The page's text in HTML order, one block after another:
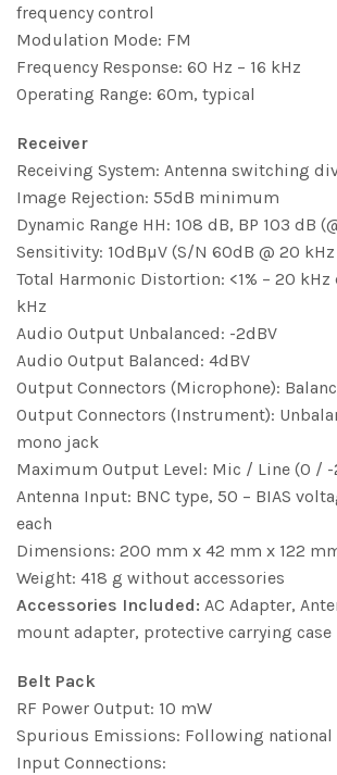
frequency control
Modulation Mode: FM
Frequency Response: 60 Hz – 16 kHz
Operating Range: 60m, typical
Receiver
Receiving System: Antenna switching
Image Rejection: 55dB minimum
Dynamic Range HH: 108 dB, BP 103 dB
Sensitivity: 10dBµV (S/N 60dB @ 20
Total Harmonic Distortion: <1% – 20 kHz
kHz
Audio Output Unbalanced: -2dBV
Audio Output Balanced: 4dBV
Output Connectors (Microphone):
Output Connectors (Instrument):
mono jack
Maximum Output Level: Mic / Line (0 / -
Antenna Input: BNC type, 50 – BIAS
each
Dimensions: 200 mm x 42 mm x 122
Weight: 418 g without accessories
Accessories Included: AC Adapter,
mount adapter, protective carrying case
Belt Pack
RF Power Output: 10 mW
Spurious Emissions: Following
Input Connections: